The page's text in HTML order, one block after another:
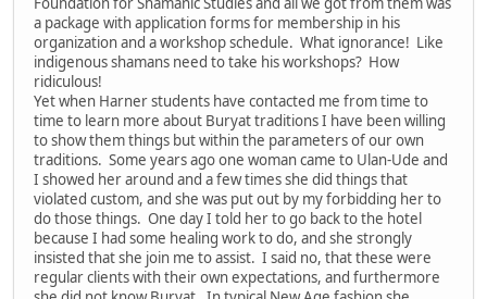
a package with application forms for membership in his
organization and a workshop schedule. What ignorance! Like
indigenous shamans need to take his workshops? How
ridiculous!
Yet when Harner students have contacted me from time to
time to learn more about Buryat traditions I have been willing
to show them things but within the parameters of our own
traditions. Some years ago one woman came to Ulan-Ude and
I showed her around and a few times she did things that
violated custom, and she was put out by my forbidding her to
do those things. One day I told her to go back to the hotel
because I had some healing work to do, and she strongly
insisted that she join me to assist. I said no, that these were
regular clients with their own expectations, and furthermore